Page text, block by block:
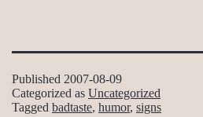
Published 2007-08-09
Categorized as Uncategorized
Tagged badtaste, humor, signs